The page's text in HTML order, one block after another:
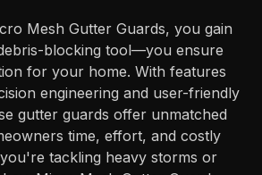
Mesh Gutter Guards, you gain
blocking tool—you ensure
for your home. With features
engineering and user-friendly
gutter guards offer unmatched
time, effort, and costly
tackling heavy storms or